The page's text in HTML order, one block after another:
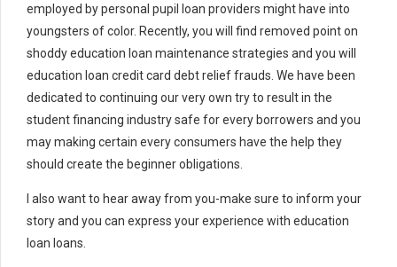
employed by personal pupil loan providers might have into
youngsters of color. Recently, you will find removed point on
shoddy education loan maintenance strategies and you will
education loan credit card debt relief frauds. We have been
dedicated to continuing our very own try to result in the
student financing industry safe for every borrowers and you
may making certain every consumers have the help they
should create the beginner obligations.
I also want to hear away from you-make sure to inform your
story and you can express your experience with education
loan loans.